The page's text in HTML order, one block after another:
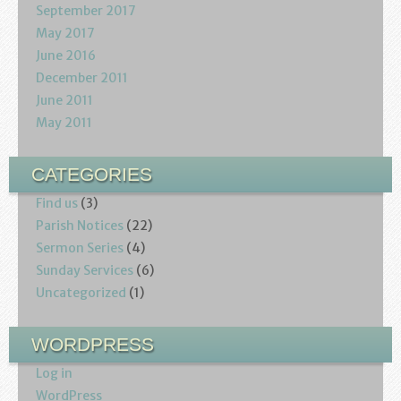
September 2017
May 2017
June 2016
December 2011
June 2011
May 2011
CATEGORIES
Find us (3)
Parish Notices (22)
Sermon Series (4)
Sunday Services (6)
Uncategorized (1)
WORDPRESS
Log in
WordPress